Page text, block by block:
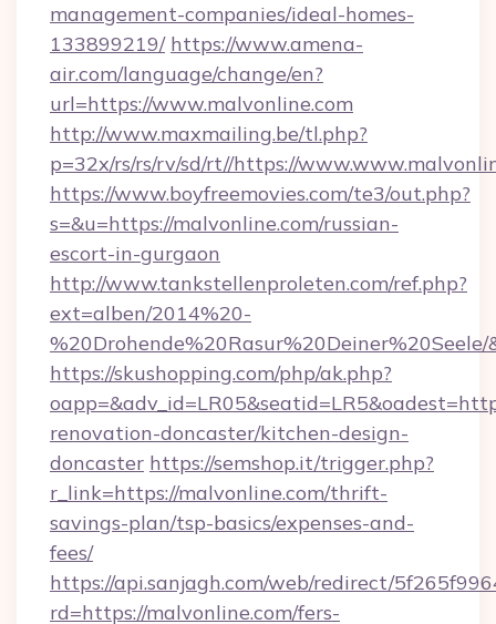
management-companies/ideal-homes-
133899219/ https://www.amena-
air.com/language/change/en?
url=https://www.malvonline.com
http://www.maxmailing.be/tl.php?
p=32x/rs/rs/rv/sd/rt//https://
https://www.boyfreemovies.com/te3/out.php?
s=&u=https://malvonline.com/russian-
escort-in-gurgaon
http://www.tankstellenproleten.com/ref.php?
ext=alben/2014%20-
https://skushopping.com/php/ak.php?
renovation-doncaster/kitchen-design-
doncaster https://semshop.it/trigger.php?
r_link=https://malvonline.com/thrift-
savings-plan/tsp-basics/expenses-and-
fees/
https://api.sanjagh.com/web/redirect/
rd=https://malvonline.com/fers-